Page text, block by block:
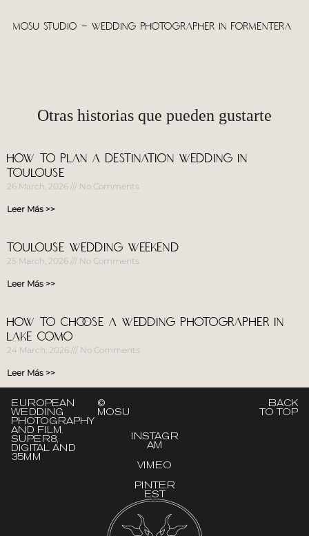
Mosu Studio – wedding photographer in Formentera
Otras historias que pueden gustarte
How to Plan a Destination Wedding in
Toulouse
26 March, 2026 No Comments
Leer Más >>
Toulouse Wedding Weekend
25 March, 2026 No Comments
Leer Más >>
How to choose a wedding photographer in
Lake Como
24 March, 2026 No Comments
Leer Más >>
EUROPEAN
WEDDING
PHOTOGRAPHY
AND FILM.
SUPER8,
DIGITAL AND
35MM
©
MOSU
INSTAGR
AM
VIMEO
PINTER
EST
BACK
TO TOP